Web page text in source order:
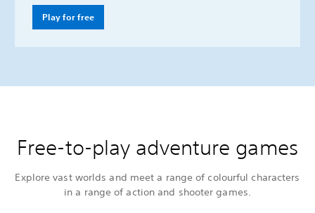
Play for free
Free-to-play adventure games
Explore vast worlds and meet a range of colourful characters
in a range of action and shooter games.